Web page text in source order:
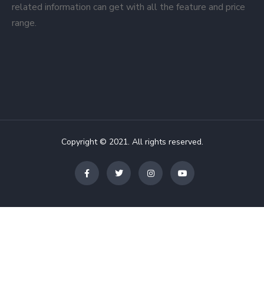
related information can get with all the feature and price
range.
Copyright © 2021. All rights reserved.